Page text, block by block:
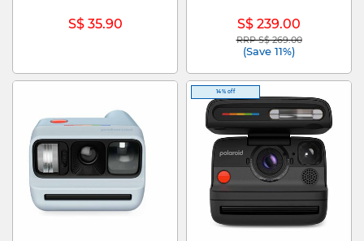
S$ 35.90 S$ 239.00
Price reduced from
RRP S$ 269.00to
(Save 11%)
14% off